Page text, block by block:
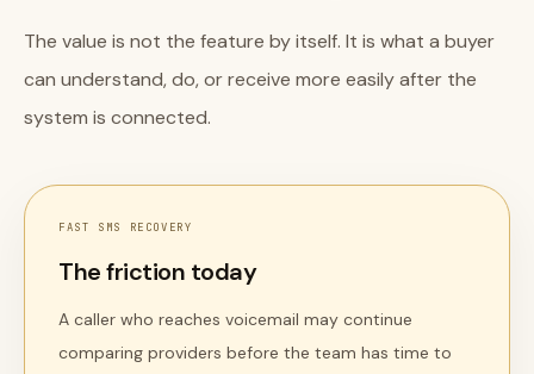
The value is not the feature by itself. It is what a buyer
can understand, do, or receive more easily after the
system is connected.
FAST SMS RECOVERY
The friction today
A caller who reaches voicemail may continue
comparing providers before the team has time to